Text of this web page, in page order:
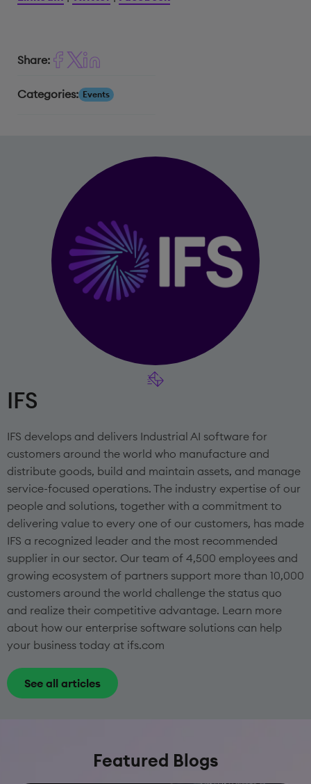
Share:
Categories: Events
IFS
IFS develops and delivers Industrial AI software for
customers around the world who manufacture and
distribute goods, build and maintain assets, and manage
service-focused operations. The industry expertise of our
people and solutions, together with a commitment to
delivering value to every one of our customers, has made
IFS a recognized leader and the most recommended
supplier in our sector. Our team of 4,500 employees and
growing ecosystem of partners support more than 10,000
customers around the world challenge the status quo
and realize their competitive advantage. Learn more
about how our enterprise software solutions can help
your business today at ifs.com
See all articles
Featured Blogs